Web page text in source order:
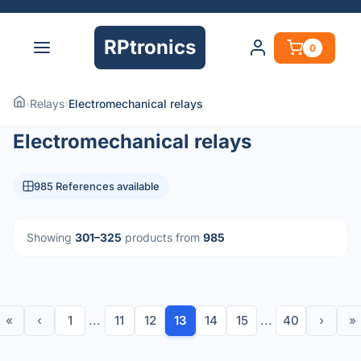
RPtronics 0
›Relays›Electromechanical relays
Electromechanical relays
985 References available
Showing 301–325 products from 985
« ‹ 1 ... 11 12 13 14 15 ... 40 › »